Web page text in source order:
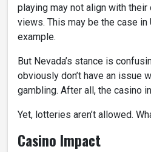
playing may not align with
views. This may be the case in
example.
But Nevada’s stance is
obviously don’t have an issue
gambling. After all, the casino
Yet, lotteries aren’t allowed.
Casino Impact